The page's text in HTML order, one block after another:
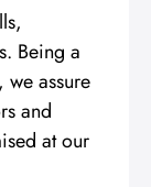
Being a
assure
and
at our